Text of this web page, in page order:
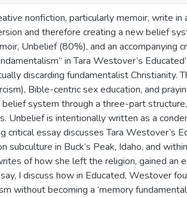
nonfiction, particularly memoir, write
and therefore creating a new belief
Unbelief (80%), and an accompanying
in Tara Westover’s
discarding fundamentalist Christianity.
Bible-centric sex education, and
system through a three-part
Unbelief is intentionally written as a
critical essay discusses Tara Westover’s
subculture in Buck’s Peak, Idaho, and
of how she left the religion, gained an
I discuss how in Educated, Westover
without becoming a ‘memory